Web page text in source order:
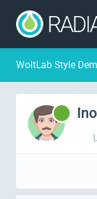
WoltLab Style